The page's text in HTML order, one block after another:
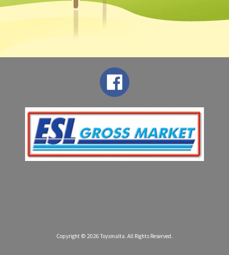
Copyright © 2026 Toysmalta. All Rights Reserved.